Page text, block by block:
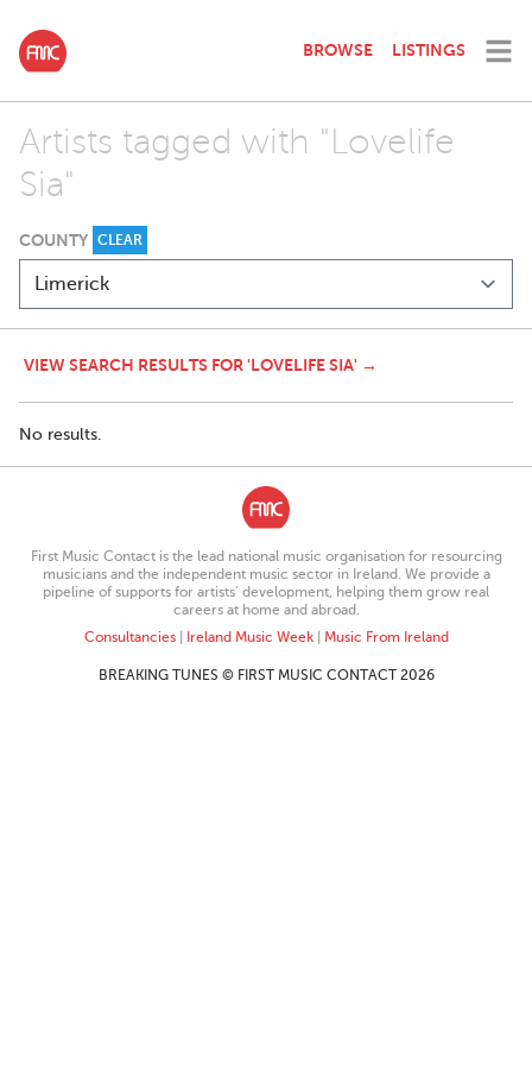
BROWSE LISTINGS
Artists tagged with "Lovelife
Sia"
COUNTY CLEAR
VIEW SEARCH RESULTS FOR 'LOVELIFE SIA' →
No results.
First Music Contact is the lead national music organisation for resourcing
musicians and the independent music sector in Ireland. We provide a
pipeline of supports for artists’ development, helping them grow real
careers at home and abroad.
Consultancies| Ireland Music Week| Music From Ireland
BREAKING TUNES © FIRST MUSIC CONTACT 2026